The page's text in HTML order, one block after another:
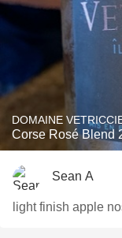
DOMAINE
Corse Rosé Blend
Sean A
light finish apple